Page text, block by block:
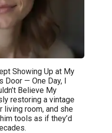
Showing Up at My
Door — One Day, I
Believe My
restoring a vintage
living room, and she
tools as if they’d